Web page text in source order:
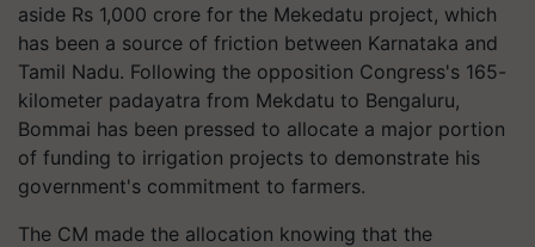
aside Rs 1,000 crore for the Mekedatu project, which
has been a source of friction between Karnataka and
Tamil Nadu. Following the opposition Congress's 165-
kilometer padayatra from Mekdatu to Bengaluru,
Bommai has been pressed to allocate a major portion
of funding to irrigation projects to demonstrate his
government's commitment to farmers.
The CM made the allocation knowing that the